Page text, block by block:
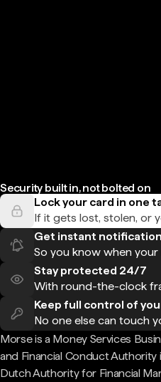
Security built in, not bolted on
Lock your card in one
If it gets lost, stolen, or
Get instant
So you know when your
Stay protected 24/7
With round-the-clock
Keep full control of
No one else can touch
Morse is a Money Services
and Financial Conduct
Dutch Authority for Financial